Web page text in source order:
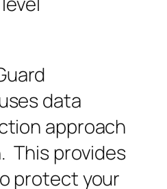
data
approach
This provides
protect your